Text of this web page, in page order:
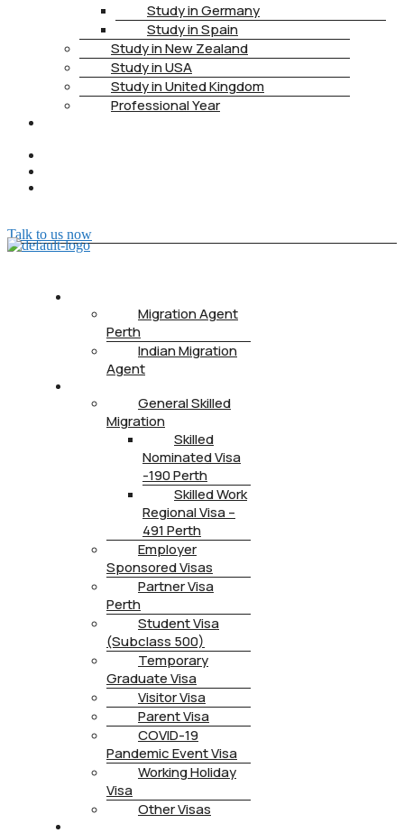
Study in Germany
Study in Spain
Study in New Zealand
Study in USA
Study in United Kingdom
Professional Year
Talk to us now
Migration Agent
Perth
Indian Migration
Agent
General Skilled
Migration
Skilled
Nominated Visa
-190 Perth
Skilled Work
Regional Visa –
491 Perth
Employer
Sponsored Visas
Partner Visa
Perth
Student Visa
(Subclass 500)
Temporary
Graduate Visa
Visitor Visa
Parent Visa
COVID-19
Pandemic Event Visa
Working Holiday
Visa
Other Visas